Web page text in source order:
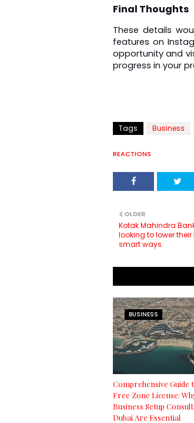
Final Thoughts
These details
features on
opportunity and
progress in your
Tags Business
REACTIONS
OLDER
Kotak Mahindra
looking to lower their
smart ways
BUSINESS
Comprehensive Guide
Free Zone License:
Business Setup
Dubai Are Essential